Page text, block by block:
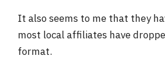
It also seems to me that they
most local affiliates have
format.